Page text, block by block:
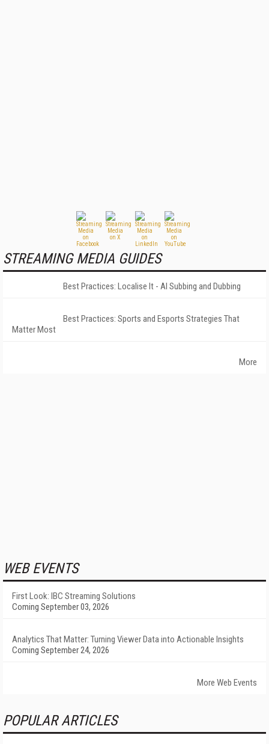
STREAMING MEDIA GUIDES
Best Practices: Localise It - AI Subbing and Dubbing
Best Practices: Sports and Esports Strategies That
Matter Most
More
WEB EVENTS
First Look: IBC Streaming Solutions
Coming September 03, 2026
Analytics That Matter: Turning Viewer Data into Actionable Insights
Coming September 24, 2026
More Web Events
POPULAR ARTICLES